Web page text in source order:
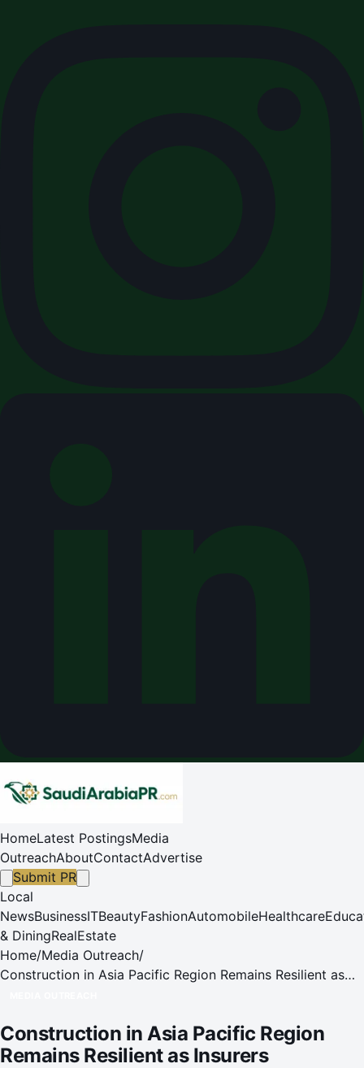
HomeLatest PostingsMedia
OutreachAboutContactAdvertise
Submit PR
Local
NewsBusinessITBeautyFashionAutomobileHealthcare
& DiningRealEstate
Home/Media Outreach/
Construction in Asia Pacific Region Remains Resilient as
Construction in Asia Pacific Region
Remains Resilient as Insurers